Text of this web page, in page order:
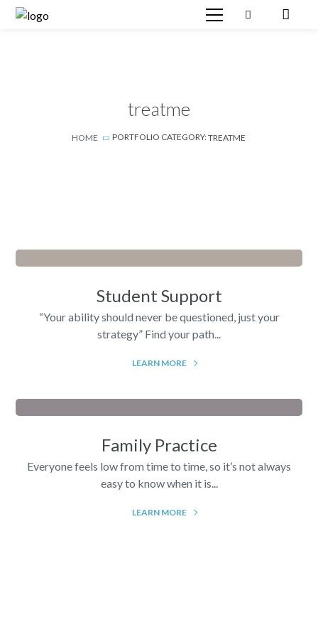
treatme
HOME PORTFOLIO CATEGORY:TREATME
Student Support
“Your ability should never be questioned, just your
strategy” Find your path...
LEARN MORE
Family Practice
Everyone feels low from time to time, so it’s not always
easy to know when it is...
LEARN MORE